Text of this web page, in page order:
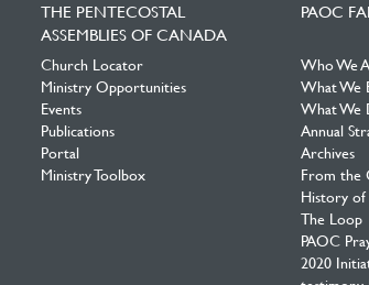
THE PENTECOSTAL
ASSEMBLIES OF CANADA
Church Locator
Ministry Opportunities
Events
Publications
Portal
Ministry Toolbox
PAOC
Who We
What We
What We
Annual
Archives
From the
History of
The Loop
PAOC
2020